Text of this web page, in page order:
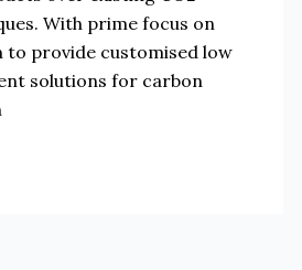
With prime focus on
to provide customised low
solutions for carbon